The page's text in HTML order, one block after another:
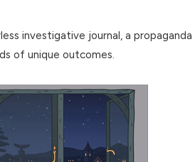
investigative journal, a propaganda
of unique outcomes.